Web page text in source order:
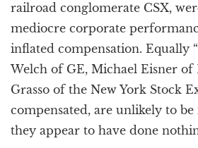
railroad conglomerate CSX,
mediocre corporate
inflated compensation. Equally
Welch of GE, Michael Eisner of
Grasso of the New York Stock
compensated, are unlikely to
they appear to have done